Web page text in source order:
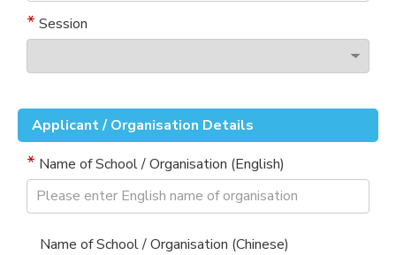
Session
Applicant / Organisation Details
Name of School / Organisation (English)
Name of School / Organisation (Chinese)